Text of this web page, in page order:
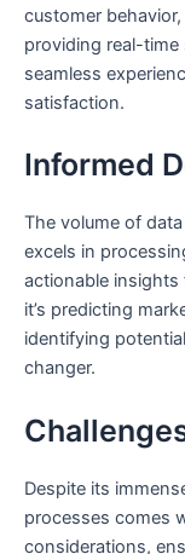
customer
providing real-time
seamless
satisfaction.
Informed
The volume of
excels in
actionable
it’s predicting
identifying
changer.
Despite its
processes comes
considerations,